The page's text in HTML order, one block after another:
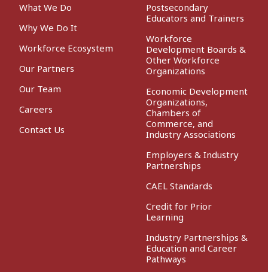
What We Do
Why We Do It
Workforce Ecosystem
Our Partners
Our Team
Careers
Contact Us
Postsecondary
Educators and Trainers
Workforce
Development Boards &
Other Workforce
Organizations
Economic Development
Organizations,
Chambers of
Commerce, and
Industry Associations
Employers & Industry
Partnerships
CAEL Standards
Credit for Prior
Learning
Industry Partnerships &
Education and Career
Pathways